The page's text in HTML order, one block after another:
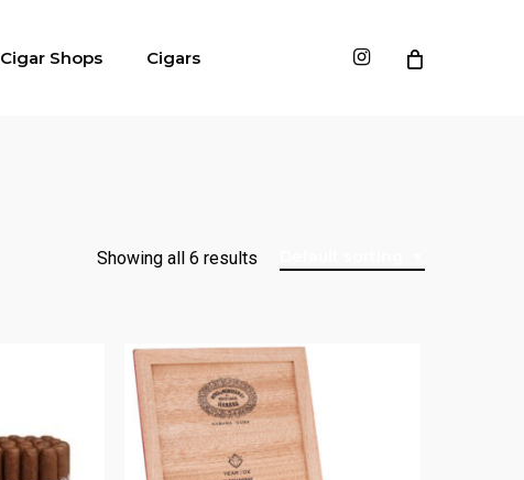
Cigar Shops Cigars instagram
Showing all 6 results